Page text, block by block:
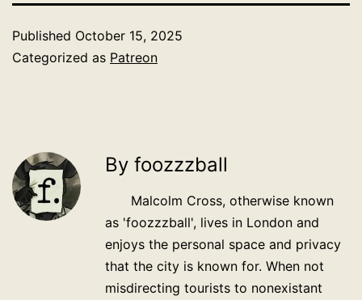
Published October 15, 2025
Categorized as Patreon
By foozzzball
Malcolm Cross, otherwise known
as 'foozzzball', lives in London and
enjoys the personal space and privacy
that the city is known for. When not
misdirecting tourists to nonexistant